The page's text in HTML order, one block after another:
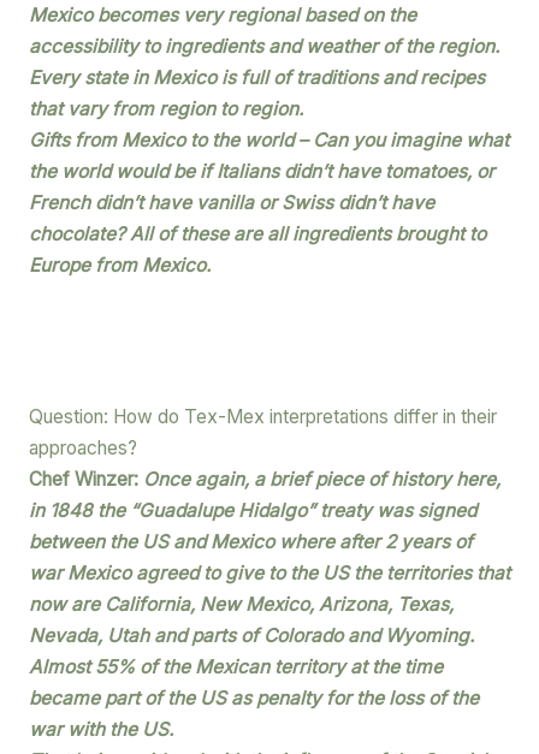
Mexico becomes very regional based on the
accessibility to ingredients and weather of the region.
Every state in Mexico is full of traditions and recipes
that vary from region to region.
Gifts from Mexico to the world – Can you imagine what
the world would be if Italians didn’t have tomatoes, or
French didn’t have vanilla or Swiss didn’t have
chocolate? All of these are all ingredients brought to
Europe from Mexico.
Question: How do Tex-Mex interpretations differ in their
approaches?
Chef Winzer: Once again, a brief piece of history here,
in 1848 the “Guadalupe Hidalgo” treaty was signed
between the US and Mexico where after 2 years of
war Mexico agreed to give to the US the territories that
now are California, New Mexico, Arizona, Texas,
Nevada, Utah and parts of Colorado and Wyoming.
Almost 55% of the Mexican territory at the time
became part of the US as penalty for the loss of the
war with the US.